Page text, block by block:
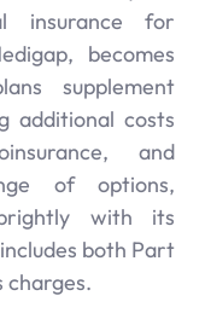
insurance for
becomes
supplement
additional costs
and
of options,
with its
both Part
charges.